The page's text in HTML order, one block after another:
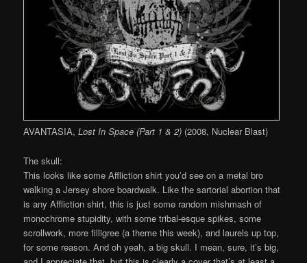
AVANTASIA,Lost In Space (Part 1 & 2) (2008, Nuclear Blast)
The skull:
This looks like some Affliction shirt you’d see on a metal bro
walking a Jersey shore boardwalk. Like the sartorial abortion that
is any Affliction shirt, this is just some random mishmash of
monochrome stupidity, with some tribal-esque spikes, some
scrollwork, more filligree (a theme this week), and laurels up top,
for some reason. And oh yeah, a big skull. I mean, sure, it’s big,